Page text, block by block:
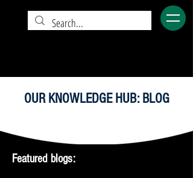
OUR KNOWLEDGE HUB: BLOG
Featured blogs: